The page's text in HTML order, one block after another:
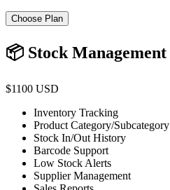
Choose Plan
📦 Stock Management
$1100 USD
Inventory Tracking
Product Category/Subcategory
Stock In/Out History
Barcode Support
Low Stock Alerts
Supplier Management